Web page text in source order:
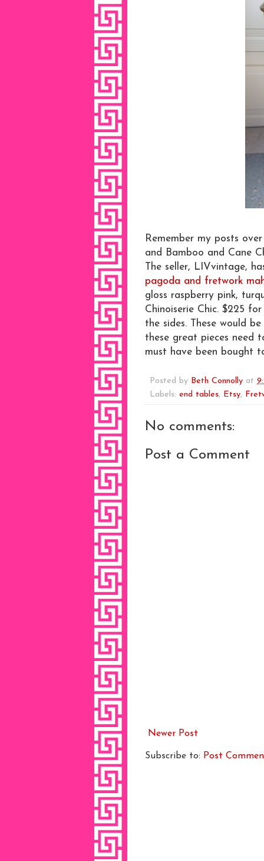
Remember my posts
and Bamboo and Cane
The seller, LIVvintage,
pagoda and fretwork
gloss raspberry pink,
Chinoiserie Chic. $225
the sides. These would
these great pieces need
must have been bought
Posted by Beth Connolly at
Labels: end tables, Etsy,
No comments:
Post a Comment
Newer Post
Subscribe to: Post